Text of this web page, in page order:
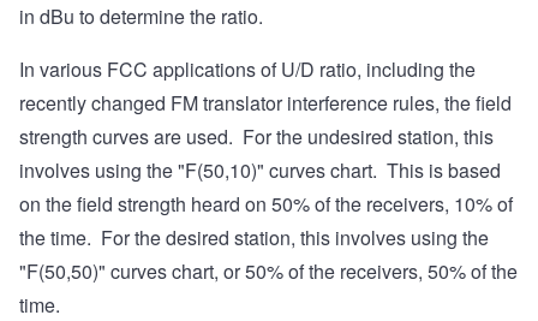
in dBu to determine the ratio.
In various FCC applications of U/D ratio, including the
recently changed FM translator interference rules, the field
strength curves are used. For the undesired station, this
involves using the "F(50,10)" curves chart. This is based
on the field strength heard on 50% of the receivers, 10% of
the time. For the desired station, this involves using the
"F(50,50)" curves chart, or 50% of the receivers, 50% of the
time.